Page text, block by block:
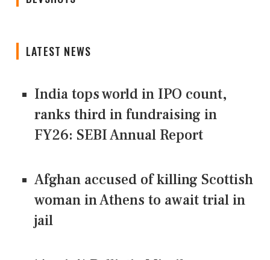
LATEST NEWS
India tops world in IPO count,
ranks third in fundraising in
FY26: SEBI Annual Report
Afghan accused of killing Scottish
woman in Athens to await trial in
jail